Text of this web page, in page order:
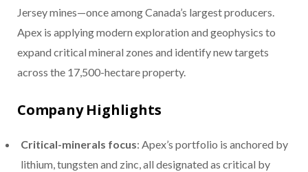
Jersey mines—once among Canada’s largest producers.
Apex is applying modern exploration and geophysics to
expand critical mineral zones and identify new targets
across the 17,500-hectare property.
Company Highlights
Critical-minerals focus: Apex’s portfolio is anchored by
lithium, tungsten and zinc, all designated as critical by